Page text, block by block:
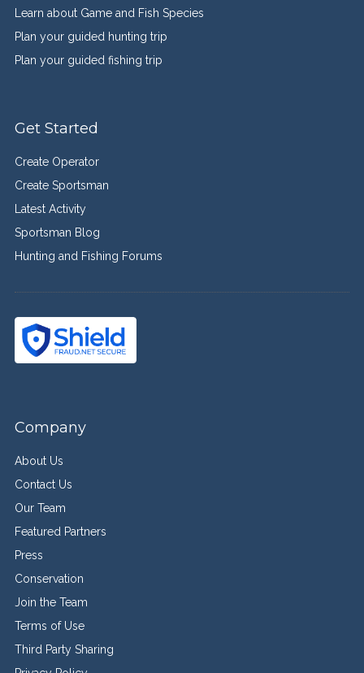
Learn about Game and Fish Species
Plan your guided hunting trip
Plan your guided fishing trip
Get Started
Create Operator
Create Sportsman
Latest Activity
Sportsman Blog
Hunting and Fishing Forums
Company
About Us
Contact Us
Our Team
Featured Partners
Press
Conservation
Join the Team
Terms of Use
Third Party Sharing